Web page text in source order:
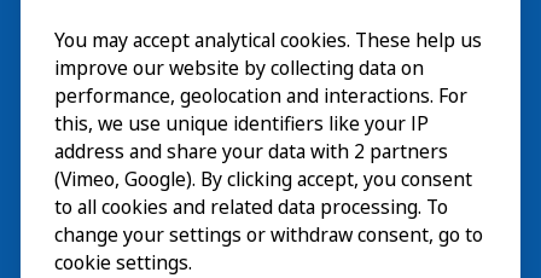
Visita
Explorar
ActividadesEN
Acerca deEN
You may accept analytical cookies. These help us
improve our website by collecting data on
performance, geolocation and interactions. For
this, we use unique identifiers like your IP
address and share your data with 2 partners
(Vimeo, Google). By clicking accept, you consent
to all cookies and related data processing. To
change your settings or withdraw consent, go to
cookie settings.